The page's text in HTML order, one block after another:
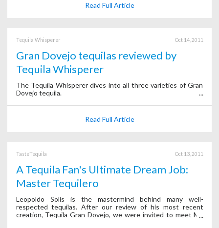
Read Full Article
Tequila Whisperer Oct 14, 2011
Gran Dovejo tequilas reviewed by
Tequila Whisperer
The Tequila Whisperer dives into all three varieties of Gran
Dovejo tequila.
Read Full Article
TasteTequila Oct 13, 2011
A Tequila Fan's Ultimate Dream Job:
Master Tequilero
Leopoldo Solis is the mastermind behind many well-
respected tequilas. After our review of his most recent
creation, Tequila Gran Dovejo, we were invited to meet Mr.